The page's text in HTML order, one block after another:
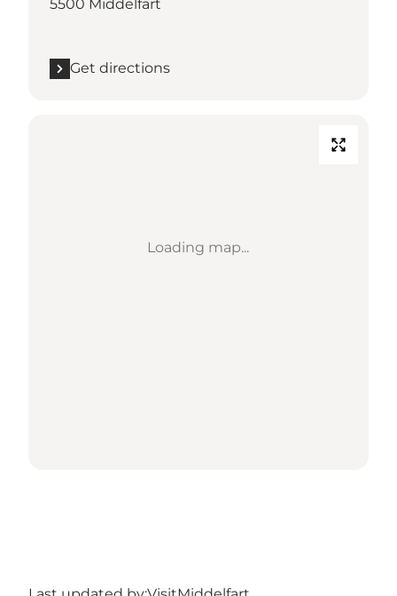
5500 Middelfart
Get directions
Loading map...